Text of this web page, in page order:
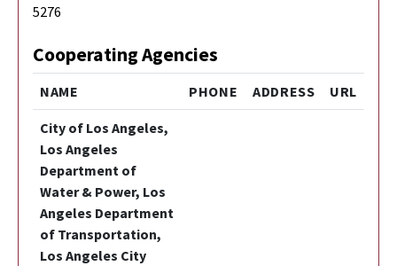
5276
Cooperating Agencies
NAME PHONE ADDRESS URL
City of Los Angeles,
Los Angeles
Department of
Water & Power, Los
Angeles Department
of Transportation,
Los Angeles City